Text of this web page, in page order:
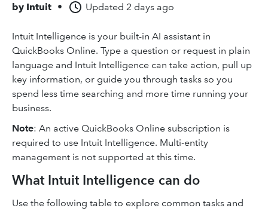
by Intuit • Updated 2 days ago
Intuit Intelligence is your built-in AI assistant in
QuickBooks Online. Type a question or request in plain
language and Intuit Intelligence can take action, pull up
key information, or guide you through tasks so you
spend less time searching and more time running your
business.
Note: An active QuickBooks Online subscription is
required to use Intuit Intelligence. Multi-entity
management is not supported at this time.
What Intuit Intelligence can do
Use the following table to explore common tasks and